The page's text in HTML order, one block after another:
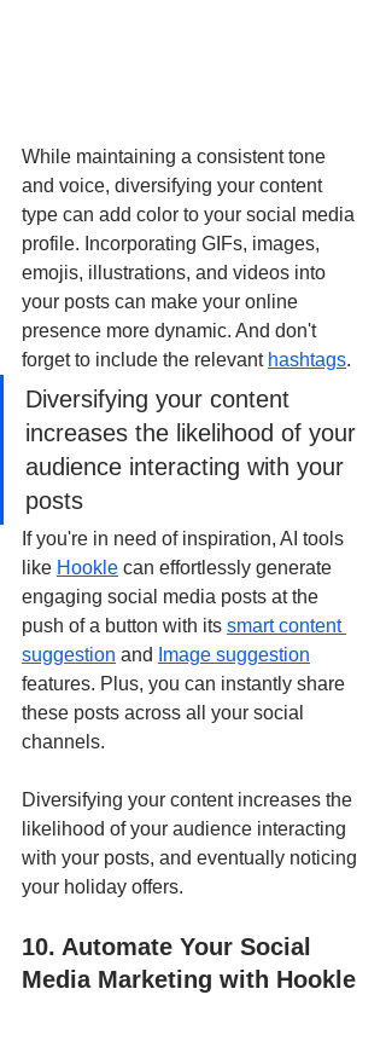
While maintaining a consistent tone
and voice, diversifying your content
type can add color to your social media
profile. Incorporating GIFs, images,
emojis, illustrations, and videos into
your posts can make your online
presence more dynamic. And don't
forget to include the relevant hashtags.
Diversifying your content
increases the likelihood of your
audience interacting with your
posts
If you're in need of inspiration, AI tools
like Hookle can effortlessly generate
engaging social media posts at the
push of a button with its smart content
suggestion and
Image suggestion
features. Plus, you can instantly share
these posts across all your social
channels.
Diversifying your content increases the
likelihood of your audience interacting
with your posts, and eventually noticing
your holiday offers.
10. Automate Your Social
Media Marketing with Hookle